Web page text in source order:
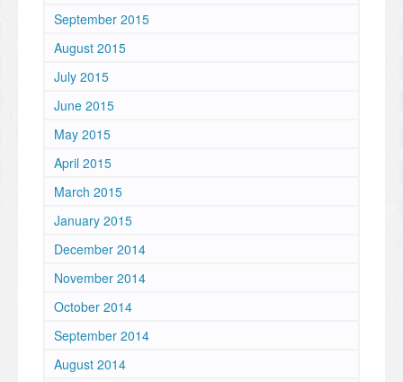
September 2015
August 2015
July 2015
June 2015
May 2015
April 2015
March 2015
January 2015
December 2014
November 2014
October 2014
September 2014
August 2014